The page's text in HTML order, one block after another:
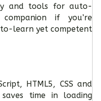
and tools for auto-
if you’re
learn yet competent
HTML5, CSS and
time in loading